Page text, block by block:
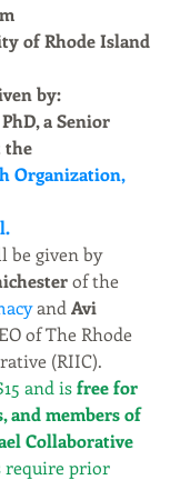
of Rhode Island
by:
a Senior
the
Organization,
be given by
of the
and Avi
of The Rhode
(RIIC).
and is free for
and members of
Collaborative
require prior